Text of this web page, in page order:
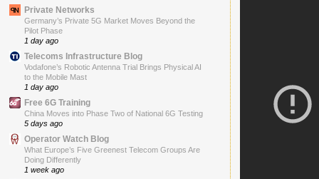
Private Networks
Germany’s Private 5G Market Moves Beyond the
Pilot Phase
1 day ago
Telecoms Infrastructure Blog
Vodafone’s Robotic Antenna Trial Brings Physical AI
to the Mobile Mast
1 day ago
Free 6G Training
China Moves into Phase Two of National 6G Testing
5 days ago
Operator Watch Blog
What Europe’s Five Greenest Telecom Groups Are
Doing Differently
1 week ago